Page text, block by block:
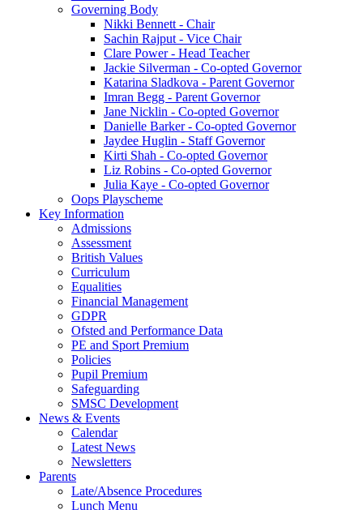
Governing Body
Nikki Bennett - Chair
Sachin Rajput - Vice Chair
Clare Power - Head Teacher
Jackie Silverman - Co-opted Governor
Katarina Sladkova - Parent Governor
Imran Begg - Parent Governor
Jane Nicklin - Co-opted Governor
Danielle Barker - Co-opted Governor
Jaydee Huglin - Staff Governor
Kirti Shah - Co-opted Governor
Liz Robins - Co-opted Governor
Julia Kaye - Co-opted Governor
Oops Playscheme
Key Information
Admissions
Assessment
British Values
Curriculum
Equalities
Financial Management
GDPR
Ofsted and Performance Data
PE and Sport Premium
Policies
Pupil Premium
Safeguarding
SMSC Development
News & Events
Calendar
Latest News
Newsletters
Parents
Late/Absence Procedures
Lunch Menu